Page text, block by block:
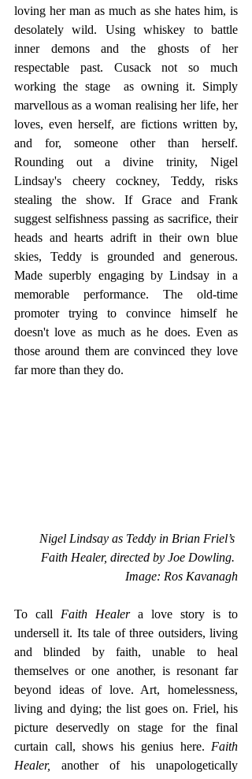
loving her man as much as she hates him, is
desolately wild. Using whiskey to battle
inner demons and the ghosts of her
respectable past. Cusack not so much
working the stage  as owning it. Simply
marvellous as a woman realising her life, her
loves, even herself, are fictions written by,
and for, someone other than herself.
Rounding out a divine trinity, Nigel
Lindsay's cheery cockney, Teddy, risks
stealing the show. If Grace and Frank
suggest selfishness passing as sacrifice, their
heads and hearts adrift in their own blue
skies, Teddy is grounded and generous.
Made superbly engaging by Lindsay in a
memorable performance. The old-time
promoter trying to convince himself he
doesn't love as much as he does. Even as
those around them are convinced they love
far more than they do.
Nigel Lindsay as Teddy in Brian Friel’s
Faith Healer, directed by Joe Dowling.
Image: Ros Kavanagh
To call Faith Healer a love story is to
undersell it. Its tale of three outsiders, living
and blinded by faith, unable to heal
themselves or one another, is resonant far
beyond ideas of love. Art, homelessness,
living and dying; the list goes on. Friel, his
picture deservedly on stage for the final
curtain call, shows his genius here. Faith
Healer, another of his unapologetically